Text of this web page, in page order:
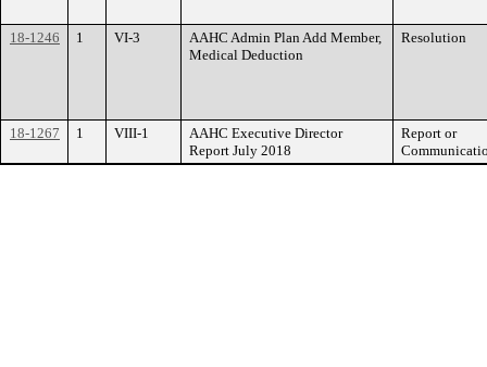
18-1246 1 VI-3
AAHC Admin Plan Add Member,
Medical Deduction
Resolution
18-1267 1 VIII-1
AAHC Executive Director
Report July 2018
Report or